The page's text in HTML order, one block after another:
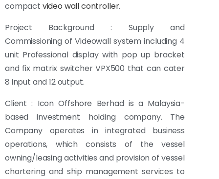
compact video wall controller.
Project Background : Supply and
Commissioning of Videowall system including 4
unit Professional display with pop up bracket
and fix matrix switcher VPX500 that can cater
8 input and 12 output.
Client : Icon Offshore Berhad is a Malaysia-
based investment holding company. The
Company operates in integrated business
operations, which consists of the vessel
owning/leasing activities and provision of vessel
chartering and ship management services to